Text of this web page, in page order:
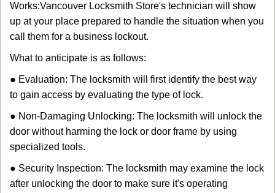
Works:Vancouver Locksmith Store's technician will show
up at your place prepared to handle the situation when you
call them for a business lockout.
What to anticipate is as follows:
● Evaluation: The locksmith will first identify the best way
to gain access by evaluating the type of lock.
● Non-Damaging Unlocking: The locksmith will unlock the
door without harming the lock or door frame by using
specialized tools.
● Security Inspection: The locksmith may examine the lock
after unlocking the door to make sure it's operating